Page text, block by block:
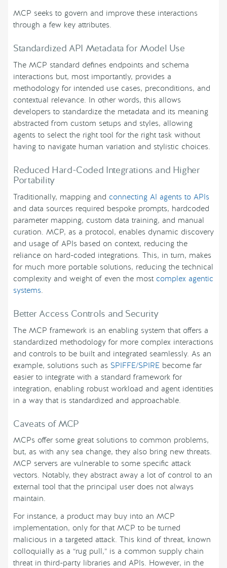
MCP seeks to govern and improve these interactions
through a few key attributes.
Standardized API Metadata for Model Use
The MCP standard defines endpoints and schema
interactions but, most importantly, provides a
methodology for intended use cases, preconditions, and
contextual relevance. In other words, this allows
developers to standardize the metadata and its meaning
abstracted from custom setups and styles, allowing
agents to select the right tool for the right task without
having to navigate human variation and stylistic choices.
Reduced Hard-Coded Integrations and Higher
Portability
Traditionally, mapping and connecting AI agents to APIs
and data sources required bespoke prompts, hardcoded
parameter mapping, custom data training, and manual
curation. MCP, as a protocol, enables dynamic discovery
and usage of APIs based on context, reducing the
reliance on hard-coded integrations. This, in turn, makes
for much more portable solutions, reducing the technical
complexity and weight of even the most complex agentic
systems.
Better Access Controls and Security
The MCP framework is an enabling system that offers a
standardized methodology for more complex interactions
and controls to be built and integrated seamlessly. As an
example, solutions such as SPIFFE/SPIRE become far
easier to integrate with a standard framework for
integration, enabling robust workload and agent identities
in a way that is standardized and approachable.
Caveats of MCP
MCPs offer some great solutions to common problems,
but, as with any sea change, they also bring new threats.
MCP servers are vulnerable to some specific attack
vectors. Notably, they abstract away a lot of control to an
external tool that the principal user does not always
maintain.
For instance, a product may buy into an MCP
implementation, only for that MCP to be turned
malicious in a targeted attack. This kind of threat, known
colloquially as a “rug pull,” is a common supply chain
threat in third-party libraries and APIs. However, in the